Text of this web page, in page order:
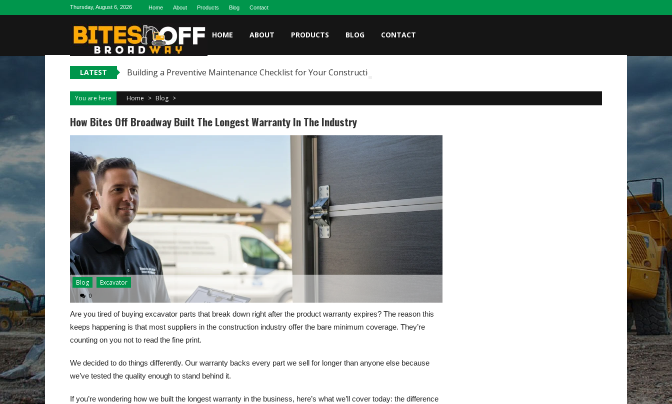
Thursday, August 6, 2026 Home About Products Blog Contact
HOME ABOUT PRODUCTS BLOG CONTACT
LATEST Building a Preventive Maintenance Checklist for Your Construction Fleet
You are here Home > Blog >
How Bites Off Broadway Built The Longest Warranty In The Industry
Blog Excavator
0
Are you tired of buying excavator parts that break down right after the product warranty expires? The reason this
keeps happening is that most suppliers in the construction industry offer the bare minimum coverage. They’re
counting on you not to read the fine print.
We decided to do things differently. Our warranty backs every part we sell for longer than anyone else because
we’ve tested the quality enough to stand behind it.
If you’re wondering how we built the longest warranty in the business, here’s what we’ll cover today: the difference